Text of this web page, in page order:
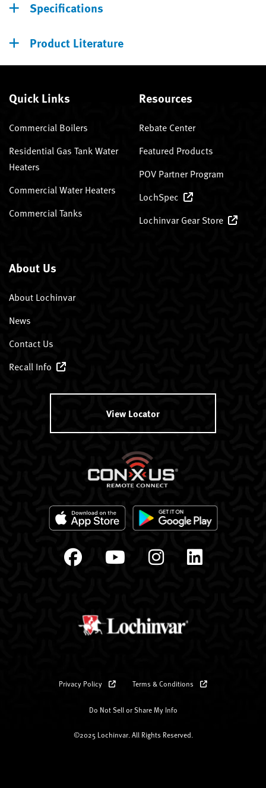
Specifications
Product Literature
Quick Links
Commercial Boilers
Residential Gas Tank Water
Heaters
Commercial Water Heaters
Commercial Tanks
Resources
Rebate Center
Featured Products
POV Partner Program
LochSpec
Lochinvar Gear Store
About Us
About Lochinvar
News
Contact Us
Recall Info
View Locator
Privacy Policy Terms & Conditions
Do Not Sell or Share My Info
©2025 Lochinvar. All Rights Reserved.